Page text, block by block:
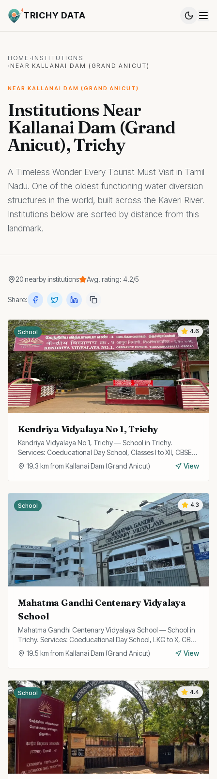
TRICHY DATA
HOME · INSTITUTIONS
· NEAR KALLANAI DAM (GRAND ANICUT)
NEAR KALLANAI DAM (GRAND ANICUT)
Institutions Near
Kallanai Dam (Grand
Anicut), Trichy
A Timeless Wonder Every Tourist Must Visit in Tamil
Nadu. One of the oldest functioning water diversion
structures in the world, built across the Kaveri River.
Institutions below are sorted by distance from this
landmark.
20nearbyinstitutions Avg. rating: 4.2/5
Share:
4.6
School
Kendriya Vidyalaya No 1, Trichy
Kendriya Vidyalaya No 1, Trichy — School in Trichy.
Services: Coeducational Day School, Classes I to XII, CBSE
Curriculum.
19.3 km from Kallanai Dam (Grand Anicut) View
4.3
School
Mahatma Gandhi Centenary Vidyalaya
School
Mahatma Gandhi Centenary Vidyalaya School — School in
Trichy. Services: Coeducational Day School, LKG to X, CBSE
Curriculum.
19.5 km from Kallanai Dam (Grand Anicut) View
4.4
School